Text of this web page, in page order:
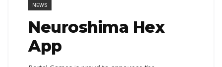
NEWS
Neuroshima Hex
App